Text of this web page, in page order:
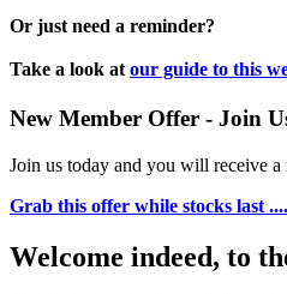
Or just need a reminder?
Take a look at our guide to this
New Member Offer - Join
Join us today and you will receive
Grab this offer while stocks last
Welcome indeed, to